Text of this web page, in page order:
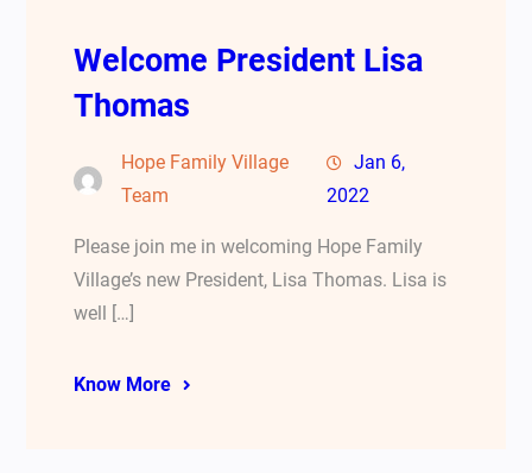
Welcome President Lisa
Thomas
Hope Family Village
Team
Jan 6,
2022
Please join me in welcoming Hope Family
Village’s new President, Lisa Thomas. Lisa is
well […]
Know More